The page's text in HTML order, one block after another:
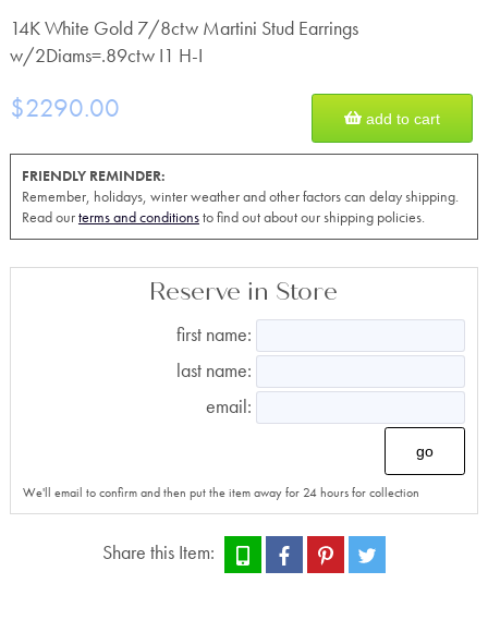
14K White Gold 7/8ctw Martini Stud Earrings
w/2Diams=.89ctw I1 H-I
$2290.00 add to cart
FRIENDLY REMINDER:
Remember, holidays, winter weather and other factors can delay shipping.
Read ourterms and conditionsto find out about our shipping policies.
Reserve in Store
first name:
last name:
email:
go
We'll email to confirm and then put the item away for 24 hours for collection
Share this Item: